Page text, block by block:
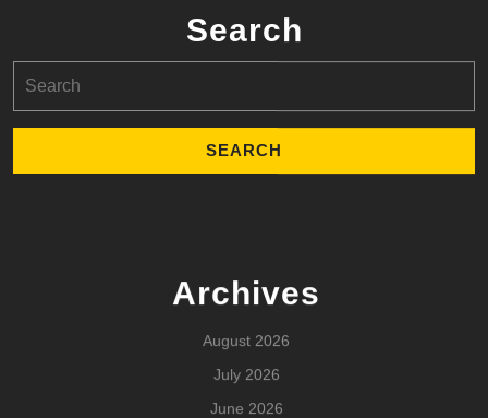
Search
for:
Archives
August 2026
July 2026
June 2026